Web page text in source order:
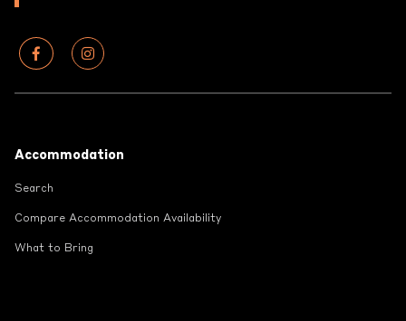
Accommodation
Search
Compare Accommodation Availability
What to Bring